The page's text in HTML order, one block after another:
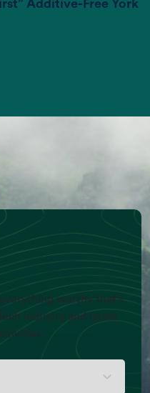
yr)
(Kg/Y)
Additive-Free York
worthy that’s
industry and latest